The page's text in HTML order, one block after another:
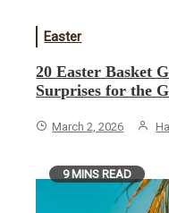
Easter
20 Easter Basket
Surprises for the
March 2, 2026
9 MINS READ